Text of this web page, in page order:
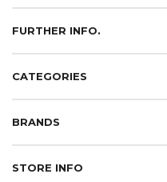
FURTHER INFO.
CATEGORIES
BRANDS
STORE INFO